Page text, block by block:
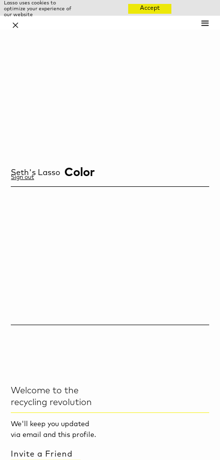
Lasso uses cookies to
optimize your experience of
our website
Accept
✕
Seth's Lasso Color
Sign out
Welcome to the
recycling revolution
We'll keep you updated
via email and this profile.
Invite a Friend